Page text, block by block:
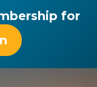
for